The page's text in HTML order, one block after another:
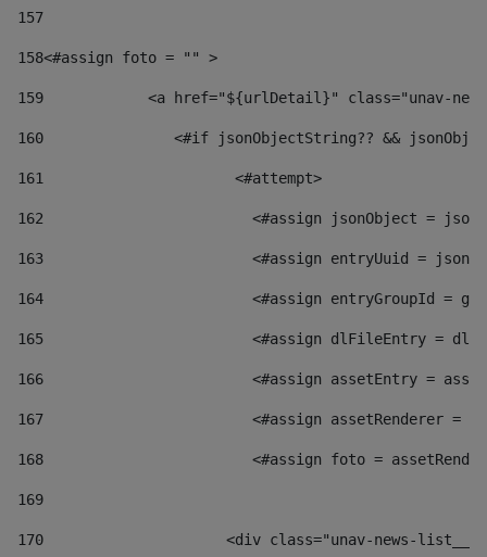
157
158<#assign foto = "" >
159
<a href="${urlDetail}" class="unav-
160
<#if jsonObjectString?? &&
161
    		         <#attempt>
162
<#assign jsonObject =
163
<#assign entryUuid =
164
<#assign entryGroupId =
165
<#assign dlFileEntry =
166
<#assign assetEntry =
167
<#assign assetRenderer =
168
<#assign foto =
169
170
<div class="unav-